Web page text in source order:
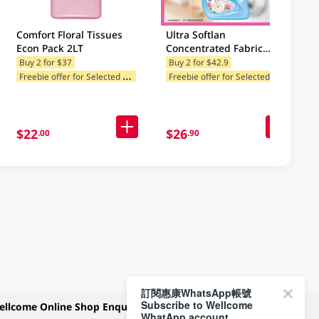
Comfort Floral Tissues
Econ Pack 2LT
Buy 2 for $37
F
reebie offer for Selected Categories
$22.00
Ultra Softlan
Concentrated Fabric
Softener (Spring Fresh-
Classic) 1L
Buy 2 for $42.9
$26.90
Online Shop Enquiry Payment Methods
訂閱惠康WhatsApp帳號
Subscribe to Wellcome